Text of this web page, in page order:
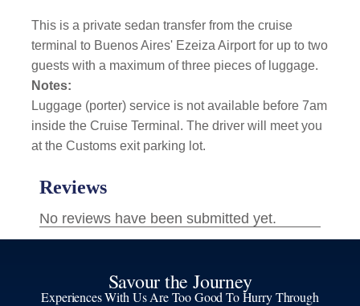
This is a private sedan transfer from the cruise
terminal to Buenos Aires' Ezeiza Airport for up to two
guests with a maximum of three pieces of luggage.
Notes:
Luggage (porter) service is not available before 7am
inside the Cruise Terminal. The driver will meet you
at the Customs exit parking lot.
Savour the Journey
Experiences With Us Are Too Good To Hurry Through